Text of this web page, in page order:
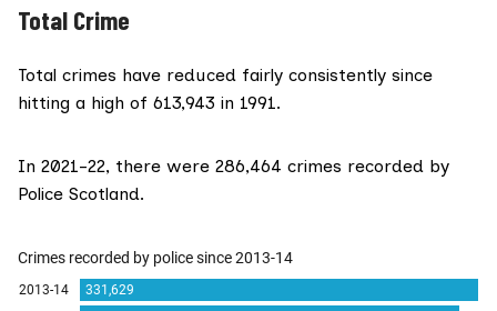
Total Crime
Total crimes have reduced fairly consistently since
hitting a high of 613,943 in 1991.
In 2021-22, there were 286,464 crimes recorded by
Police Scotland.